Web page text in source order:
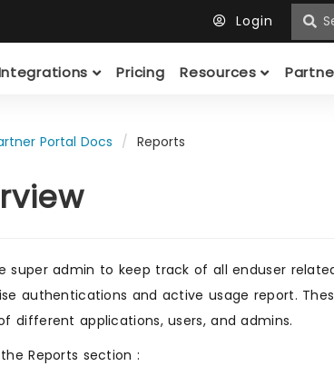
Login
Pricing Resources
Portal Docs Reports
super admin to keep track of all enduser
authentications and active usage report.
different applications, users, and admins.
Reports section :